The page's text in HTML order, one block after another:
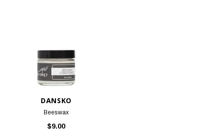
DANSKO
Beeswax
$9.00